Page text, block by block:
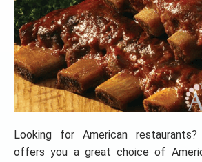
Looking for American
offers you a great choice of